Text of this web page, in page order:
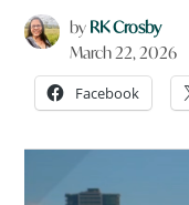
by RK Crosby
March 22, 2026
Facebook